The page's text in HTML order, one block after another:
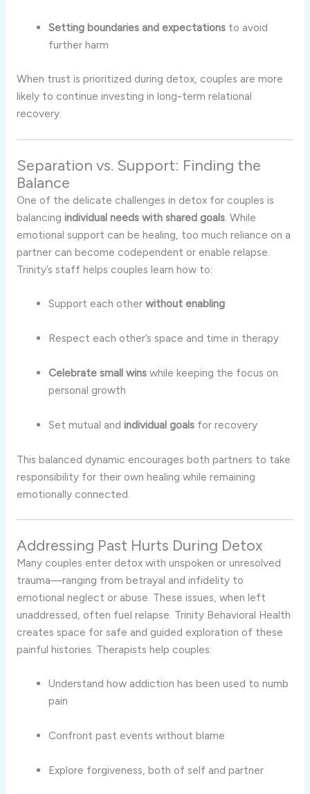
Setting boundaries and expectations to avoid
further harm
When trust is prioritized during detox, couples are more
likely to continue investing in long-term relational
recovery.
Separation vs. Support: Finding the
Balance
One of the delicate challenges in detox for couples is
balancing individual needs with shared goals. While
emotional support can be healing, too much reliance on a
partner can become codependent or enable relapse.
Trinity’s staff helps couples learn how to:
Support each otherwithout enabling
Respect each other’s space and time in therapy
Celebrate small wins while keeping the focus on
personal growth
Set mutual andindividual goals for recovery
This balanced dynamic encourages both partners to take
responsibility for their own healing while remaining
emotionally connected.
Addressing Past Hurts During Detox
Many couples enter detox with unspoken or unresolved
trauma—ranging from betrayal and infidelity to
emotional neglect or abuse. These issues, when left
unaddressed, often fuel relapse. Trinity Behavioral Health
creates space for safe and guided exploration of these
painful histories. Therapists help couples:
Understand how addiction has been used to numb
pain
Confront past events without blame
Explore forgiveness, both of self and partner